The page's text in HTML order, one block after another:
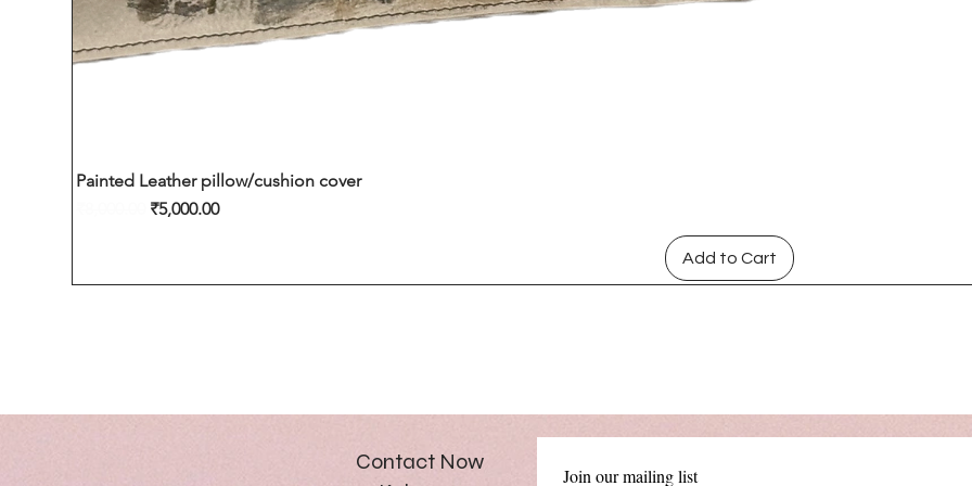
Painted Leather pillow/cushion cover
Regular PriceSale Price
₹5,000.00
Add to Cart
Contact Now
Join our mailing list